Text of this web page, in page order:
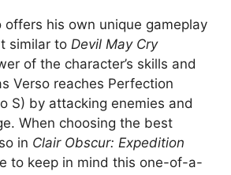
offers his own unique gameplay
similar to Devil May Cry
of the character’s skills and
Verso reaches Perfection
S) by attacking enemies and
When choosing the best
in Clair Obscur: Expedition
to keep in mind this one-of-a-